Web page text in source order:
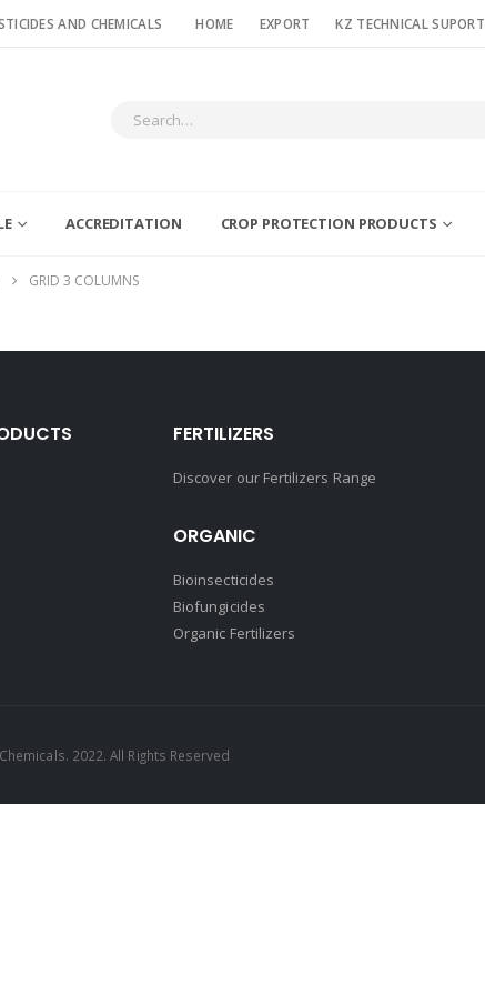
AND CHEMICALS HOME EXPORT KZ TECHNICAL SUPORT
ACCREDITATION CROP PROTECTION PRODUCTS
GRID 3 COLUMNS
FERTILIZERS
Discover our Fertilizers Range
ORGANIC
Bioinsecticides
Biofungicides
Organic Fertilizers
2022. All Rights Reserved